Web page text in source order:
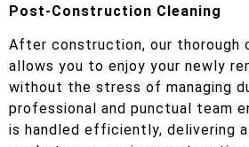
Post-Construction Cleaning
After construction, our thorough
allows you to enjoy your newly
without the stress of managing
professional and punctual team
is handled efficiently, delivering